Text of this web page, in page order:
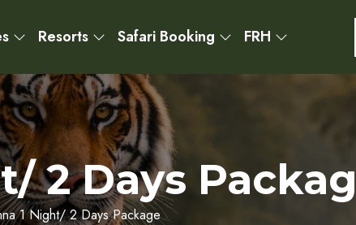
Resorts Safari Booking FRH
2 Days
1 Night/ 2 Days Package